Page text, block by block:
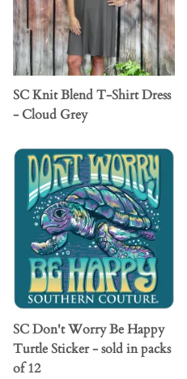
SC Knit Blend T-Shirt Dress
- Cloud Grey
SC Don't Worry Be Happy
Turtle Sticker - sold in packs
of 12